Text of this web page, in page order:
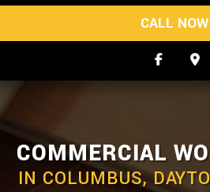
CALL
COMMERCIAL
IN COLUMBUS,